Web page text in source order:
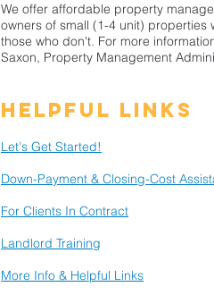
We offer affordable property
owners of small (1-4 unit)
those who don't. For more
Saxon, Property Management
Helpful Links
Let's Get Started!
Down-Payment & Closing-Cost
For Clients In Contract
Landlord Training
More Info & Helpful Links